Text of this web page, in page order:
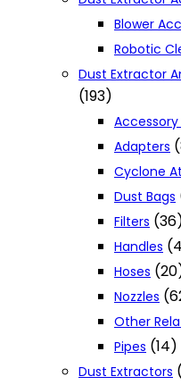
Blower
Robotic
Dust Extractor
(193)
Accessory
Adapters
Cyclone
Dust Bags
Filters
Handles
Hoses
Nozzles
Other
Pipes (14)
Dust Extractors